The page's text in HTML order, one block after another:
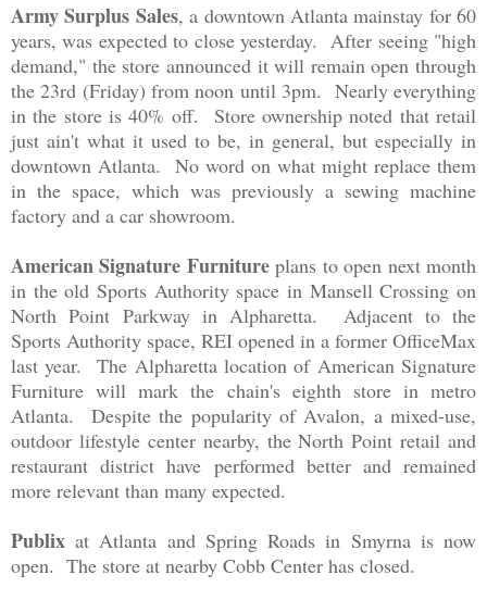
Army Surplus Sales, a downtown Atlanta mainstay for 60
years, was expected to closeyesterday. After seeing "high
demand," the store announced it will remain open through
the 23rd (Friday) from noon until 3pm. Nearly everything
in the store is 40% off. Store ownership noted thatretail
just ain't what it used to be, in general, but especially in
downtown Atlanta. No word on what might replace them
in the space, which was previously a sewing machine
factory and a car showroom.
American Signature Furniture plans to open next month
in theold Sports Authority space in Mansell Crossing on
North Point Parkway in Alpharetta. Adjacent to the
Sports Authority space, REI opened in a former OfficeMax
last year. The Alpharetta location of American Signature
Furniturewill mark the chain's eighth store in metro
Atlanta. Despite the popularity of Avalon, a mixed-use,
outdoor lifestyle center nearby, the North Point retail and
restaurant district have performed better and remained
more relevant than many expected.
Publixat Atlanta andSpring Roads in Smyrna is now
open. The store at nearby Cobb Center has closed.